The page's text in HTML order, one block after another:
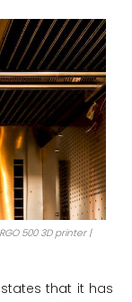
500 3D printer |
states that it has